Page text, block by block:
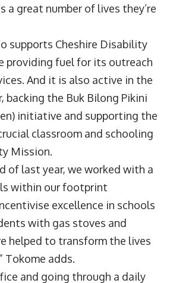
a great number of lives they’re
supports Cheshire Disability
providing fuel for its outreach
And it is also active in the
backing the Buk Bilong Pikini
initiative and supporting the
classroom and schooling
Mission.
of last year, we worked with a
within our footprint
excellence in schools
with gas stoves and
helped to transform the lives
Tokome adds.
and going through a daily